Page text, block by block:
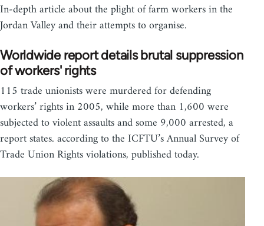
In-depth article about the plight of farm workers in the
Jordan Valley and their attempts to organise.
Worldwide report details brutal suppression
of workers' rights
115 trade unionists were murdered for defending
workers’ rights in 2005, while more than 1,600 were
subjected to violent assaults and some 9,000 arrested, a
report states. according to the ICFTU’s Annual Survey of
Trade Union Rights violations, published today.